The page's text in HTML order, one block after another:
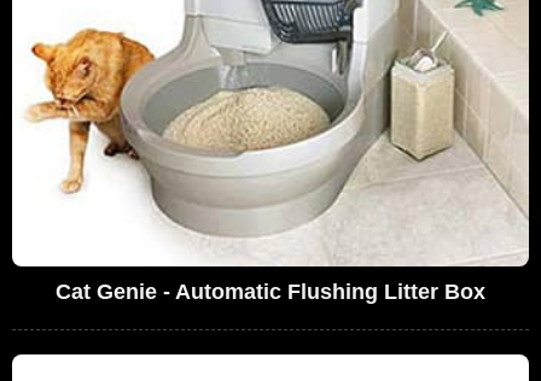
Cat Genie - Automatic Flushing Litter Box